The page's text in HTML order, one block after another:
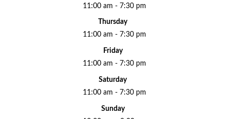
11:00 am - 7:30 pm
Thursday
11:00 am - 7:30 pm
Friday
11:00 am - 7:30 pm
Saturday
11:00 am - 7:30 pm
Sunday